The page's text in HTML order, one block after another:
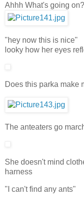
Ahhh What's going on?
"hey now this is nice"
looky how her eyes
Does this parka make
The anteaters go
She doesn't mind
harness
"I can't find any ants"